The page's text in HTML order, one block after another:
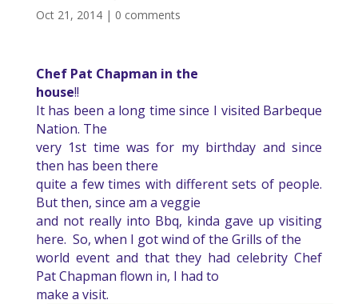
Oct 21, 2014| 0 comments
Chef Pat Chapman in the
house!!
It has been a long time since I visited Barbeque
Nation. The
very 1st time was for my birthday and since
then has been there
quite a few times with different sets of people.
But then, since am a veggie
and not really into Bbq, kinda gave up visiting
here. So, when I got wind of the Grills of the
world event and that they had celebrity Chef
Pat Chapman flown in, I had to
make a visit.